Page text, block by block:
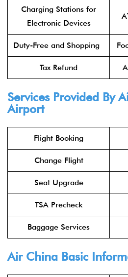
Charging Stations for
Electronic Devices
Duty-Free and Shopping
Tax Refund
Services Provided By
Airport
Flight Booking
Change Flight
Seat Upgrade
TSA Precheck
Baggage Services
Air China Basic